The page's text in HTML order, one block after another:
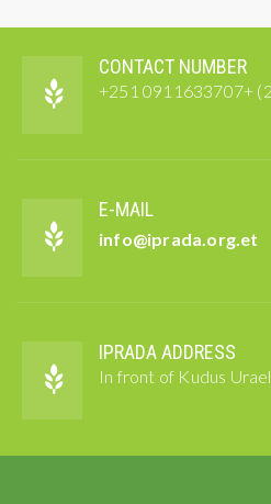
CONTACT NUMBER
+251 0911633707+
E-MAIL
info@iprada.org.et
IPRADA ADDRESS
In front of Kudus